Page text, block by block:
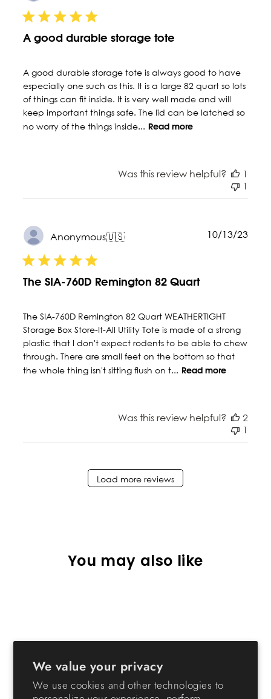
We value your privacy
We use cookies and other technologies to
A good durable storage tote
A good durable storage tote is always good to have
especially one such as this. It is a large 82 quart so lots
of things can fit inside. It is very well made and will
keep important things safe. The lid can be latched so
no worry of the things inside... Read more
Was this review helpful?
1
1
Anonymous🇺🇸
The SIA-760D Remington 82 Quart
The SIA-760D Remington 82 Quart WEATHERTIGHT
Storage Box Store-It-All Utility Tote is made of a strong
plastic that I don't expect rodents to be able to chew
through. There are small feet on the bottom so that
the whole thing isn't sitting flush on t... Read more
10/13/23
Was this review helpful?
2
1
Load more reviews
You may also like
Remington Heavy-Duty